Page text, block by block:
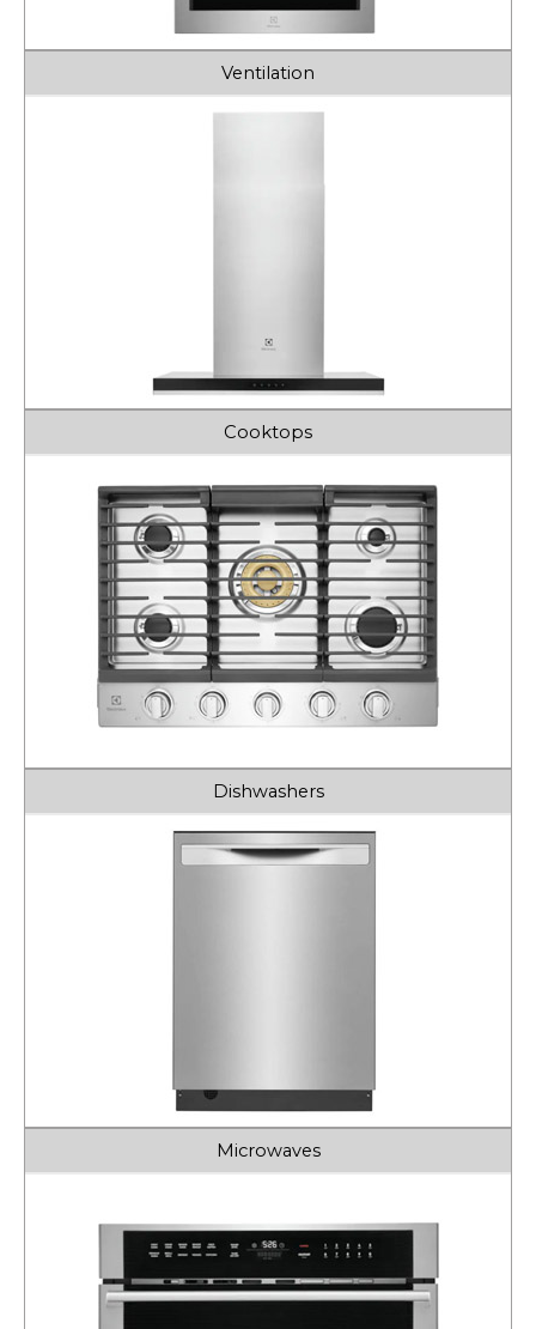
Ventilation
Cooktops
Dishwashers
Microwaves